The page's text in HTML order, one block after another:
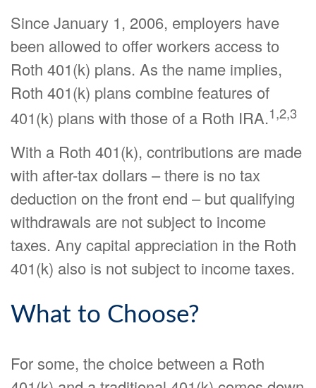
Since January 1, 2006, employers have
been allowed to offer workers access to
Roth 401(k) plans. As the name implies,
Roth 401(k) plans combine features of
401(k) plans with those of a Roth IRA.1,2,3
With a Roth 401(k), contributions are made
with after-tax dollars – there is no tax
deduction on the front end – but qualifying
withdrawals are not subject to income
taxes. Any capital appreciation in the Roth
401(k) also is not subject to income taxes.
What to Choose?
For some, the choice between a Roth